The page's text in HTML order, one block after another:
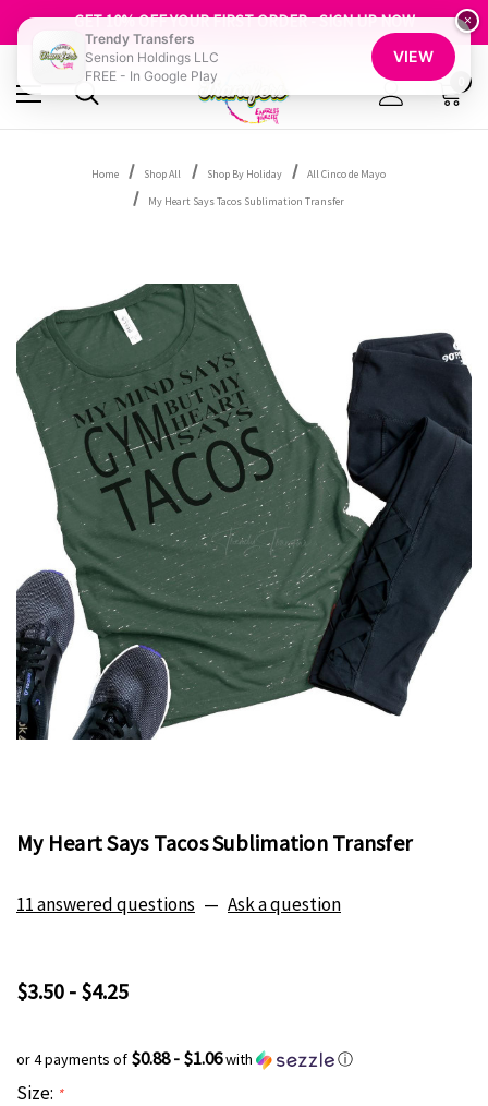
GET 10% OFF YOUR FIRST ORDER - SIGN UP NOW
SHOP OUR WAREHOUSE CLEARANCE
Home Shop All Shop By Holiday
All Cinco de Mayo
My Heart Says Tacos Sublimation Transfer
My Heart Says Tacos Sublimation Transfer
11 answered questions — Ask a question
$3.50 - $4.25
or 4 payments of $0.88 - $1.06with ⓘ
Size: *
×
Trendy Transfers
Sension Holdings LLC
FREE - In Google Play
VIEW